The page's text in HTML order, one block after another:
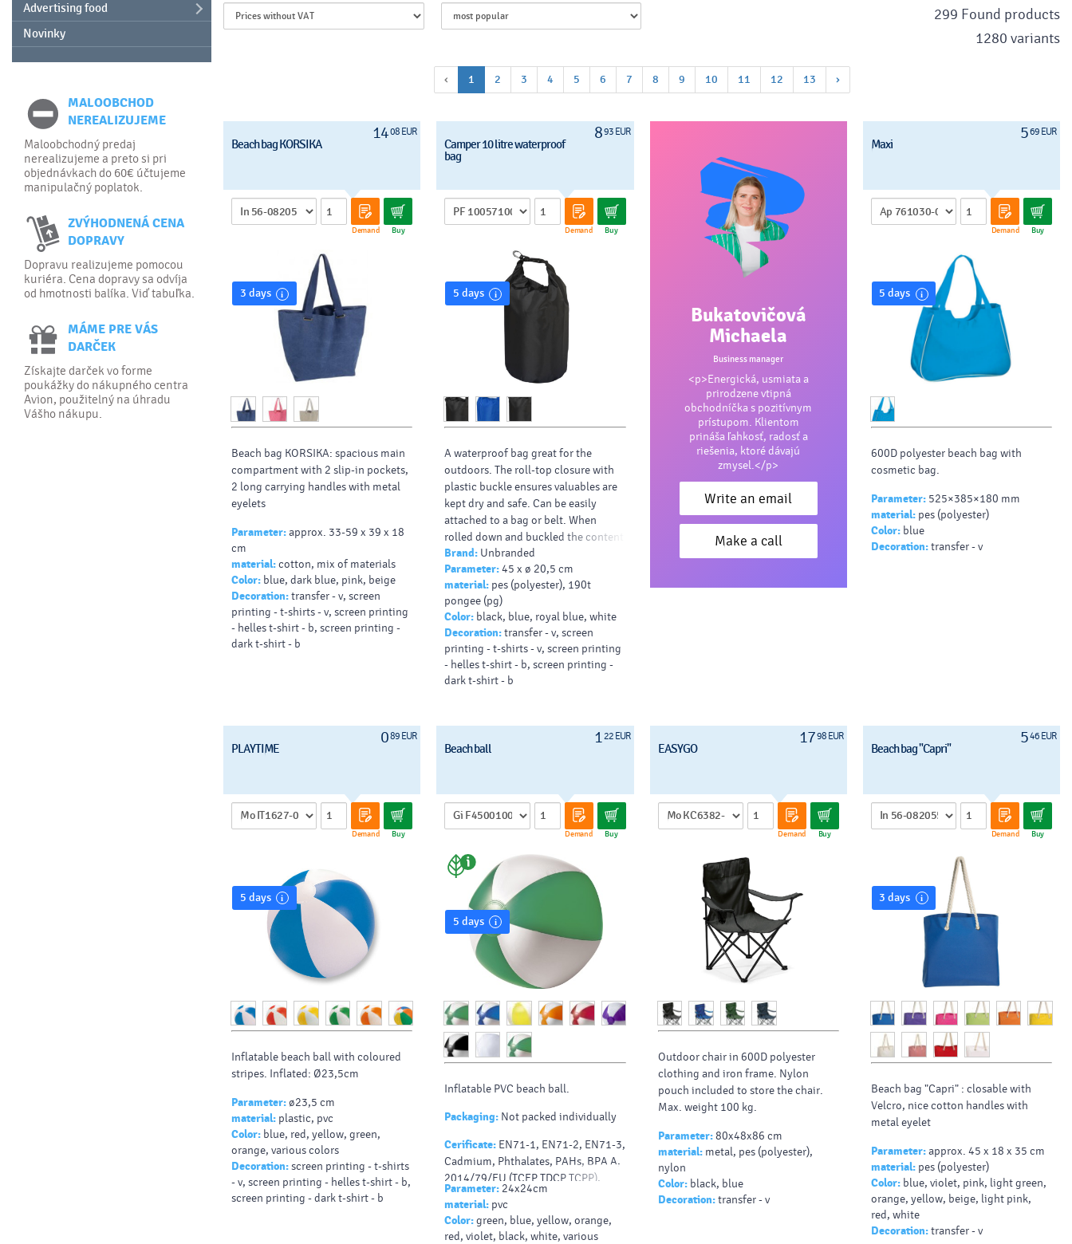
Advertising food
Novinky
MALOOBCHOD
NEREALIZUJEME
Maloobchodný predaj
nerealizujeme a preto si pri
objednávkach do 60€ účtujeme
manipulačný poplatok.
ZVÝHODNENÁ CENA
DOPRAVY
Dopravu realizujeme pomocou
kuriéra. Cena dopravy sa odvíja
od hmotnosti balíka. Viď tabuľka.
MÁME PRE VÁS
DARČEK
Získajte darček vo forme
poukážky do nákupného centra
Avion, použitelný na úhradu
Vášho nákupu.
‹ 1 2 3 4 5 6 7 8 9 10 11 12 13 ›
299 Found products
1280 variants
1408 EUR
Beach bag KORSIKA
Demand Buy
3 days
Beach bag KORSIKA: spacious main
compartment with 2 slip-in pockets,
2 long carrying handles with metal
eyelets
Parameter:approx. 33-59 x 39 x 18
cm
material:cotton, mix of materials
Color: blue, dark blue, pink, beige
Decoration:transfer - v, screen
printing - t-shirts - v, screen printing
- helles t-shirt - b, screen printing -
dark t-shirt - b
893 EUR
Camper 10 litre waterproof
bag
Demand Buy
5 days
A waterproof bag great for the
outdoors. The roll-top closure with
plastic buckle ensures valuables are
kept dry and safe. Can be easily
attached to a bag or belt. When
rolled down and buckled the content
capacity is 10 litres.
Typy potlačí/dekor:: Screenprint,
Transfer, DTF Transfer
Farba HEX:FFFFFF
Brand: Unbranded
Parameter:45 x ø 20,5 cm
material: pes (polyester), 190t
pongee (pg)
Color: black, blue, royal blue, white
Decoration:transfer - v, screen
printing - t-shirts - v, screen printing
- helles t-shirt - b, screen printing -
dark t-shirt - b
Bukatovičová
Michaela
Business manager
<p>Energická, usmiata a
prirodzene vtipná
obchodníčka s pozitívnym
prístupom. Klientom
prináša ľahkosť, radosť a
riešenia, ktoré dávajú
zmysel.</p>
Write an email
Make a call
569 EUR
Maxi
Demand Buy
5 days
600D polyester beach bag with
cosmetic bag.
Parameter: 525×385×180 mm
material: pes (polyester)
Color: blue
Decoration:transfer - v
089 EUR
PLAYTIME
Demand Buy
5 days
Inflatable beach ball with coloured
stripes. Inflated: Ø23,5cm
Parameter:ø23,5 cm
material: plastic, pvc
Color: blue, red, yellow, green,
orange, various colors
Decoration:screen printing - t-shirts
- v, screen printing - helles t-shirt - b,
screen printing - dark t-shirt - b
1 22 EUR
Beach ball
Demand Buy
5 days
Inflatable PVC beach ball.
Packaging: Not packed individually
Cerificate: EN71-1, EN71-2, EN71-3,
Cadmium, Phthalates, PAHs, BPA A,
2014/79/EU (TCEP TDCP TCPP),
BSCI
Parameter: 24x24cm
material: pvc
Color:green, blue, yellow, orange,
red, violet, black, white, various
1798 EUR
EASYGO
Demand Buy
Outdoor chair in 600D polyester
clothing and iron frame. Nylon
pouch included to store the chair.
Max. weight 100 kg.
Parameter: 80x48x86 cm
material: metal, pes (polyester),
nylon
Color: black, blue
Decoration: transfer - v
546 EUR
Beach bag "Capri"
Demand Buy
3 days
Beach bag "Capri" : closable with
Velcro, nice cotton handles with
metal eyelet
Parameter:approx. 45 x 18 x 35 cm
material: pes (polyester)
Color: blue, violet, pink, light green,
orange, yellow, beige, light pink,
red, white
Decoration:transfer - v